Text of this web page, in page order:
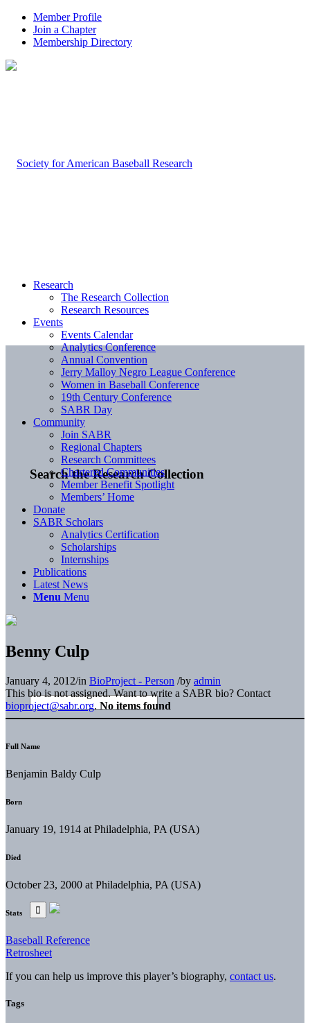
Member Profile
Join a Chapter
Membership Directory
Search the Research Collection
Research
The Research Collection
Research Resources
Events
Events Calendar
Analytics Conference
Annual Convention
Jerry Malloy Negro League Conference
Women in Baseball Conference
19th Century Conference
SABR Day
Community
Join SABR
Regional Chapters
Research Committees
Chartered Communities
Member Benefit Spotlight
Members’ Home
Donate
SABR Scholars
Analytics Certification
Scholarships
Internships
Publications
Latest News
Menu Menu
Benny Culp
January 4, 2012/in BioProject - Person /by admin
This bio is not assigned. Want to write a SABR bio? Contact
bioproject@sabr.org. No items found
Full Name
Benjamin Baldy Culp
Born
January 19, 1914 at Philadelphia, PA (USA)
Died
October 23, 2000 at Philadelphia, PA (USA)
Stats
Baseball Reference
Retrosheet
If you can help us improve this player’s biography, contact us.
Tags